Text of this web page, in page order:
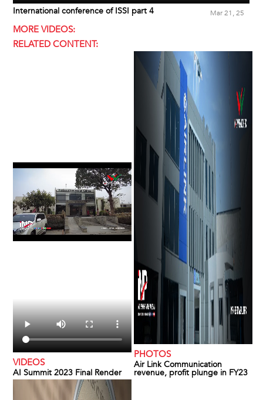
International conference of ISSI part 4 Mar 21, 25
MORE VIDEOS:
RELATED CONTENT:
VIDEOS
AI Summit 2023 Final Render
PHOTOS
Air Link Communication
revenue, profit plunge in FY23